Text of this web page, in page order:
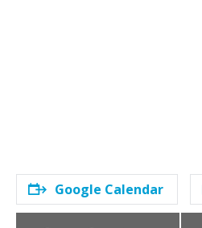
Google Calendar